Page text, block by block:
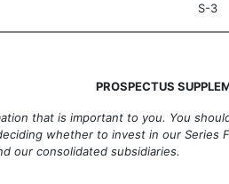
S-3
PROSPECTUS
that is important to you. You
whether to invest in our
and our consolidated subsidiaries.